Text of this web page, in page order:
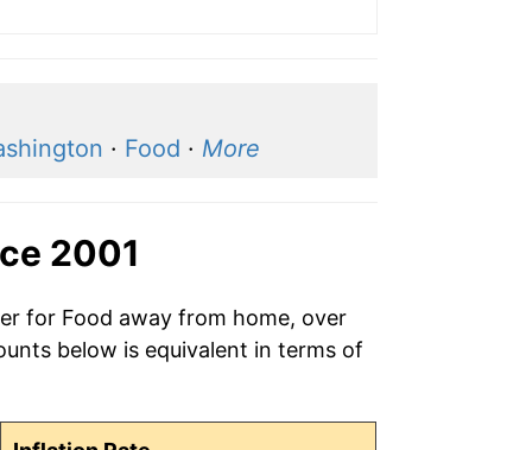
· Food · More
2001
for Food away from home, over
below is equivalent in terms of